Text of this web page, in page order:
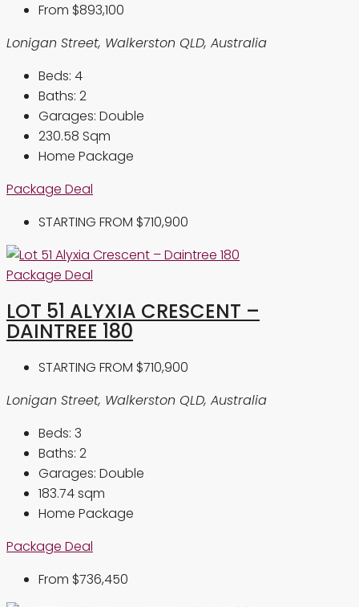
From $893,100
Lonigan Street, Walkerston QLD, Australia
Beds: 4
Baths: 2
Garages: Double
230.58 Sqm
Home Package
Package Deal
STARTING FROM $710,900
Package Deal
LOT 51 ALYXIA CRESCENT –
DAINTREE 180
STARTING FROM $710,900
Lonigan Street, Walkerston QLD, Australia
Beds: 3
Baths: 2
Garages: Double
183.74sqm
Home Package
Package Deal
From $736,450